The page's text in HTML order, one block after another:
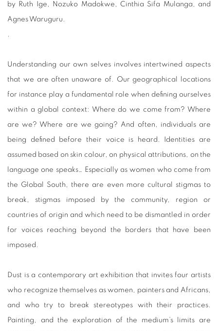
by Ruth Ige, Nozuko Madokwe, Cinthia Sifa Mulanga, and
Agnes Waruguru.
.
Understanding our own selves involves intertwined aspects
that we are often unaware of. Our geographical locations
for instance play a fundamental role when defining ourselves
within a global context: Where do we come from? Where
are we? Where are we going? And often, individuals are
being defined before their voice is heard. Identities are
assumed based on skin colour, on physical attributions, on the
language one speaks… Especially as women who come from
the Global South, there are even more cultural stigmas to
break, stigmas imposed by the community, region or
countries of origin and which need to be dismantled in order
for voices reaching beyond the borders that have been
imposed.
Dust is a contemporary art exhibition that invites four artists
who recognize themselves as women, painters and Africans,
and who try to break stereotypes with their practices.
Painting, and the exploration of the medium’s limits are